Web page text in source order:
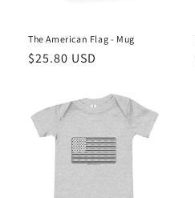
The American Flag - Mug
Regular
$25.80 USD